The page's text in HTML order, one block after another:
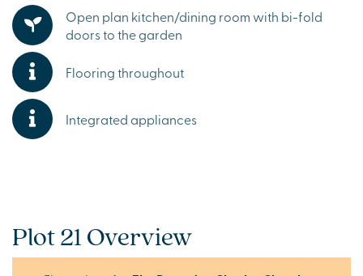
Open plan kitchen/dining room with bi-fold
doors to the garden
Flooring throughout
Integrated appliances
Plot 21 Overview